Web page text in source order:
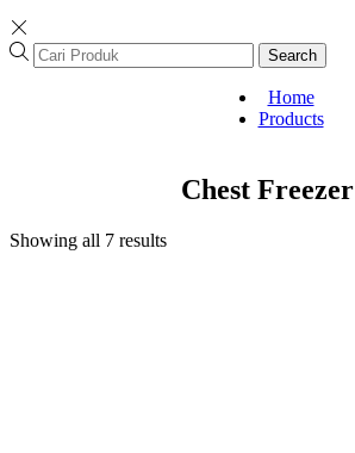
Search
Home
Products
Chest Freezer
Showing all 7 results